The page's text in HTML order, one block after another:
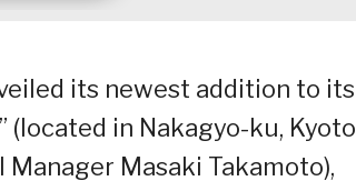
its newest addition to its
(located in Nakagyo-ku, Kyoto
Masaki Takamoto),